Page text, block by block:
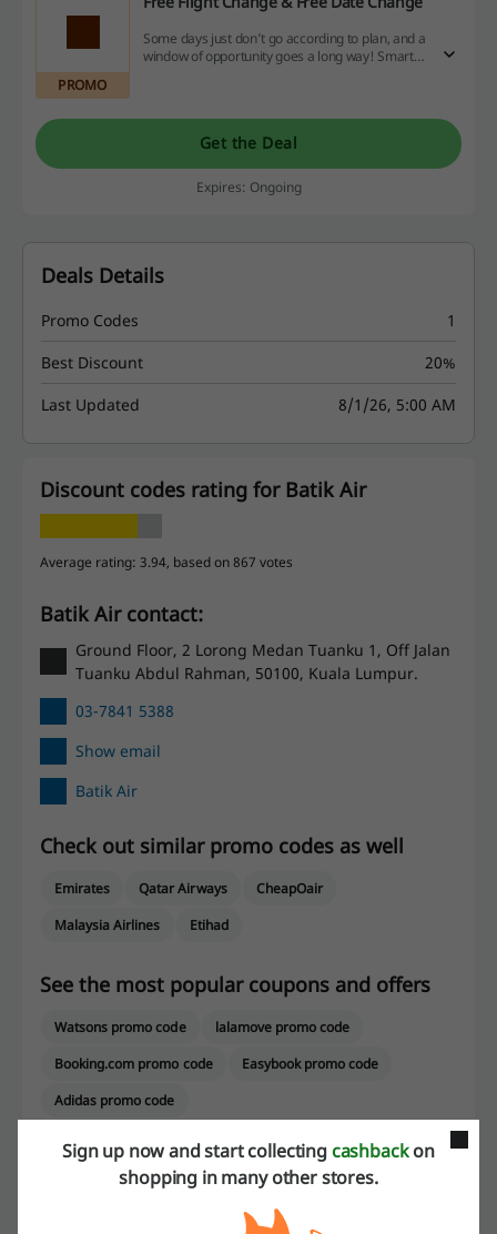
PROMO
Some days just don’t go according to plan, and a
window of opportunity goes a long way! Smarter
Get the Deal
Expires: Ongoing
Deals Details
Promo Codes
1
Best Discount
20%
Last Updated
8/1/26, 5:00 AM
Discount codes rating for Batik Air
Average rating: 3.94, based on 867 votes
Batik Air contact:
Ground Floor, 2 Lorong Medan Tuanku 1, Off Jalan
Tuanku Abdul Rahman, 50100, Kuala Lumpur.
03-7841 5388
Show email
Batik Air
Check out similar promo codes as well
Emirates Qatar Airways
CheapOair
Malaysia Airlines
Etihad
See the most popular coupons and offers
Watsons promo code
lalamove promo code
Booking.com promo code
Easybook promo code
Adidas promo code
Sign up now and start collecting cashbackon
shopping in many other stores.